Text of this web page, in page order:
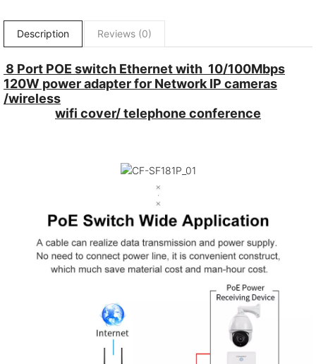
Description Reviews (0)
8 Port POE switch Ethernet with 10/100Mbps
120W power adapter for Network IP cameras
/wireless
wifi cover/ telephone conference